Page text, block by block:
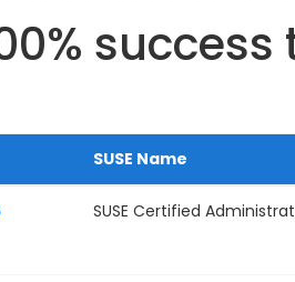
SUSE Name
SUSE Certified